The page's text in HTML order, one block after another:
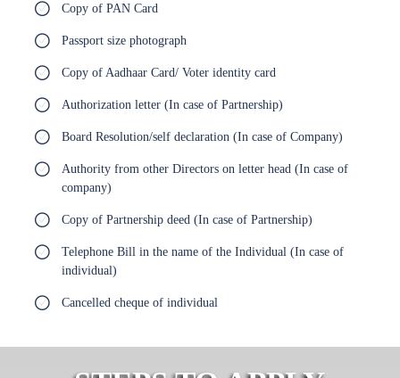
Copy of PAN Card
Passport size photograph
Copy of Aadhaar Card/ Voter identity card
Authorization letter (In case of Partnership)
Board Resolution/self declaration (In case of Company)
Authority from other Directors on letter head (In case of
company)
Copy of Partnership deed (In case of Partnership)
Telephone Bill in the name of the Individual (In case of
individual)
Cancelled cheque of individual